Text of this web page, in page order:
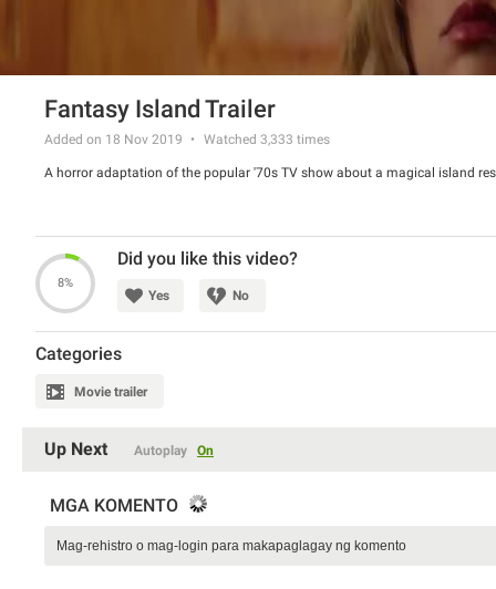
Fantasy Island Trailer
Added on 18 Nov 2019 Watched 3,333 times
A horror adaptation of the popular '70s TV show about a magical island
8%
Did you like this video?
Yes No
Categories
Movie trailer
Up Next Autoplay On
MGA KOMENTO